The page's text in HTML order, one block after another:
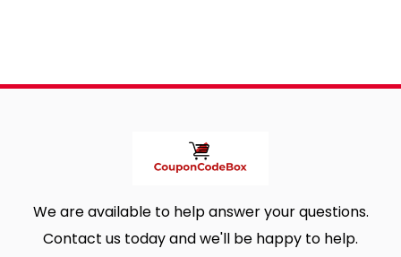
We are available to help answer your questions.
Contact us today and we'll be happy to help.